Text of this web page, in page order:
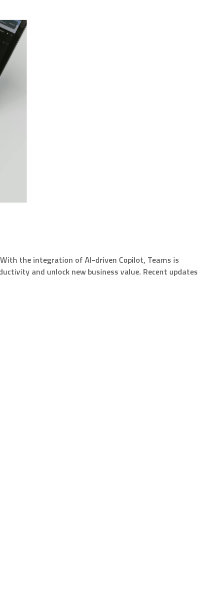
the integration of AI-driven Copilot, Teams is
and unlock new business value. Recent updates